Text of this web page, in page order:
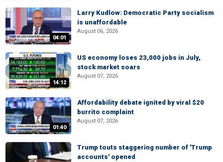
04:01
Larry Kudlow: Democratic Party socialism
is unaffordable
August 06, 2026
14:12
US economy loses 23,000 jobs in July,
stock market soars
August 07, 2026
01:40
Affordability debate ignited by viral $20
burrito complaint
August 07, 2026
Trump touts staggering number of 'Trump
accounts' opened